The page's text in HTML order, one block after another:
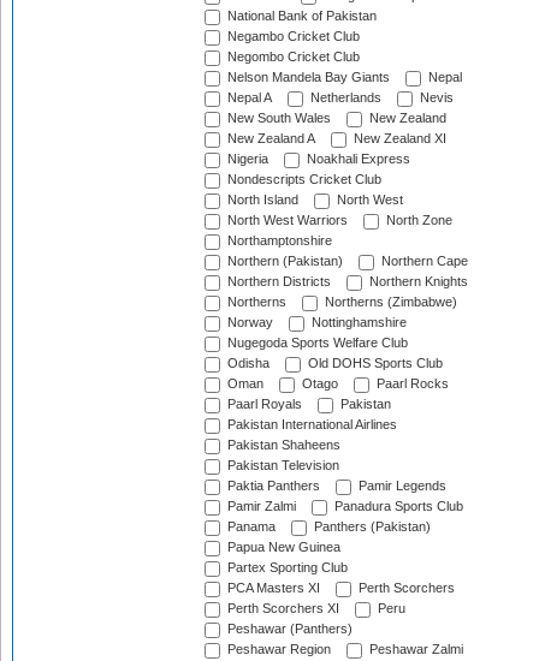
National Bank of Pakistan
Negambo Cricket Club
Negombo Cricket Club
Nelson Mandela Bay Giants
Nepal
Nepal A
Netherlands
Nevis
New South Wales
New Zealand
New Zealand A
New Zealand XI
Nigeria
Noakhali Express
Nondescripts Cricket Club
North Island
North West
North West Warriors
North Zone
Northamptonshire
Northern (Pakistan)
Northern Cape
Northern Districts
Northern Knights
Northerns
Northerns (Zimbabwe)
Norway
Nottinghamshire
Nugegoda Sports Welfare Club
Odisha
Old DOHS Sports Club
Oman
Otago
Paarl Rocks
Paarl Royals
Pakistan
Pakistan International Airlines
Pakistan Shaheens
Pakistan Television
Paktia Panthers
Pamir Legends
Pamir Zalmi
Panadura Sports Club
Panama
Panthers (Pakistan)
Papua New Guinea
Partex Sporting Club
PCA Masters XI
Perth Scorchers
Perth Scorchers XI
Peru
Peshawar (Panthers)
Peshawar Region
Peshawar Zalmi